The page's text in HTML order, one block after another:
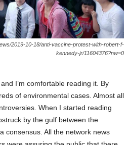
2019-10-18/anti-vaccine-protest-with-robert-f-
kennedy-jr/11604376?nw=0
I’m comfortable reading it. By
of environmental cases. Almost all
When I started reading
by the gulf between the
consensus. All the network news